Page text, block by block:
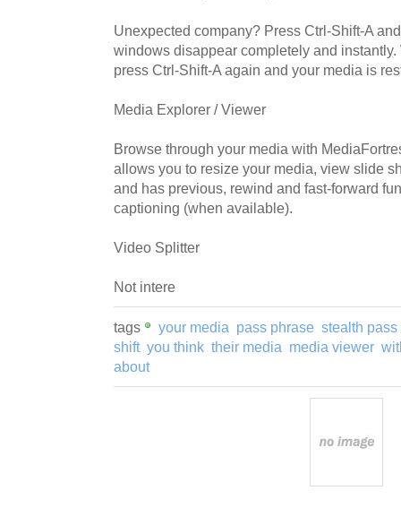
Unexpected company? Press Ctrl-Shift-A
windows disappear completely and instantly.
press Ctrl-Shift-A again and your media is
Media Explorer / Viewer
Browse through your media with
allows you to resize your media, view slide
and has previous, rewind and fast-forward
captioning (when available).
Video Splitter
Not intere
tags your media pass phrase stealth pass
shift you think their media media viewer
about